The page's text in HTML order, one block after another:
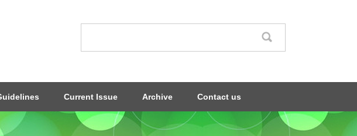
Current Issue Archive Contact us